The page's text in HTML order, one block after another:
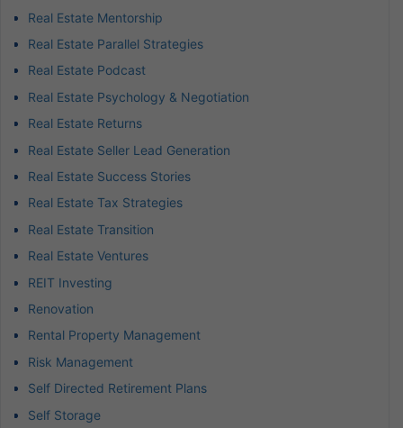
Real Estate Mentorship
Real Estate Parallel Strategies
Real Estate Podcast
Real Estate Psychology & Negotiation
Real Estate Returns
Real Estate Seller Lead Generation
Real Estate Success Stories
Real Estate Tax Strategies
Real Estate Transition
Real Estate Ventures
REIT Investing
Renovation
Rental Property Management
Risk Management
Self Directed Retirement Plans
Self Storage